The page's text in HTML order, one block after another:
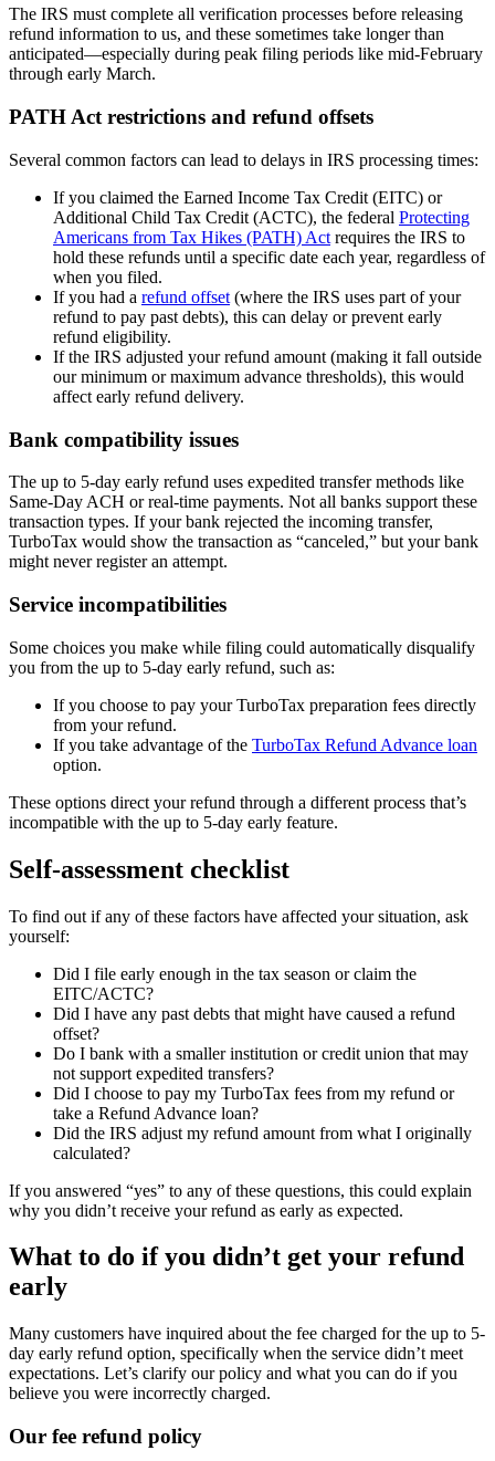
The IRS must complete all verification processes before releasing
refund information to us, and these sometimes take longer than
anticipated—especially during peak filing periods like mid-February
through early March.
PATH Act restrictions and refund offsets
Several common factors can lead to delays in IRS processing times:
If you claimed the Earned Income Tax Credit (EITC) or
Additional Child Tax Credit (ACTC), the federal Protecting
Americans from Tax Hikes (PATH) Act requires the IRS to
hold these refunds until a specific date each year, regardless of
when you filed.
If you had a refund offset (where the IRS uses part of your
refund to pay past debts), this can delay or prevent early
refund eligibility.
If the IRS adjusted your refund amount (making it fall outside
our minimum or maximum advance thresholds), this would
affect early refund delivery.
Bank compatibility issues
The up to 5-day early refund uses expedited transfer methods like
Same-Day ACH or real-time payments. Not all banks support these
transaction types. If your bank rejected the incoming transfer,
TurboTax would show the transaction as “canceled,” but your bank
might never register an attempt.
Service incompatibilities
Some choices you make while filing could automatically disqualify
you from the up to 5-day early refund, such as:
If you choose to pay your TurboTax preparation fees directly
from your refund.
If you take advantage of the TurboTax Refund Advance loan
option.
These options direct your refund through a different process that’s
incompatible with the up to 5-day early feature.
Self-assessment checklist
To find out if any of these factors have affected your situation, ask
yourself:
Did I file early enough in the tax season or claim the
EITC/ACTC?
Did I have any past debts that might have caused a refund
offset?
Do I bank with a smaller institution or credit union that may
not support expedited transfers?
Did I choose to pay my TurboTax fees from my refund or
take a Refund Advance loan?
Did the IRS adjust my refund amount from what I originally
calculated?
If you answered “yes” to any of these questions, this could explain
why you didn’t receive your refund as early as expected.
What to do if you didn’t get your refund
early
Many customers have inquired about the fee charged for the up to 5-
day early refund option, specifically when the service didn’t meet
expectations. Let’s clarify our policy and what you can do if you
believe you were incorrectly charged.
Our fee refund policy